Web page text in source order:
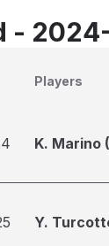
-
Players
K. Marino
Y.